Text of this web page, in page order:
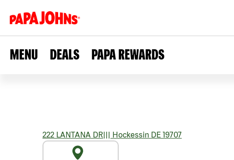
MENU DEALS PAPA REWARDS
222 LANTANA DR||| Hockessin DE 19707